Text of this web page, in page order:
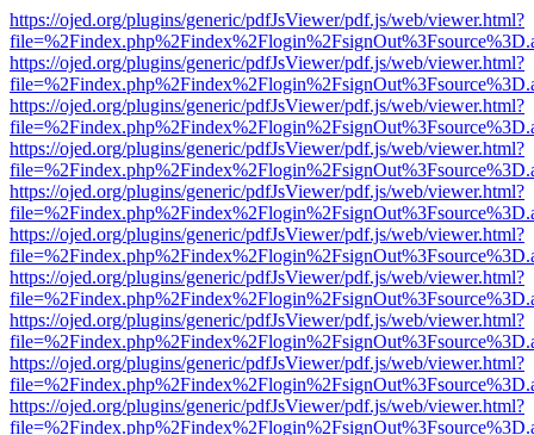
https://ojed.org/plugins/generic/pdfJsViewer/pdf.js/web/viewer.html?
https://ojed.org/plugins/generic/pdfJsViewer/pdf.js/web/viewer.html?
https://ojed.org/plugins/generic/pdfJsViewer/pdf.js/web/viewer.html?
https://ojed.org/plugins/generic/pdfJsViewer/pdf.js/web/viewer.html?
https://ojed.org/plugins/generic/pdfJsViewer/pdf.js/web/viewer.html?
https://ojed.org/plugins/generic/pdfJsViewer/pdf.js/web/viewer.html?
https://ojed.org/plugins/generic/pdfJsViewer/pdf.js/web/viewer.html?
https://ojed.org/plugins/generic/pdfJsViewer/pdf.js/web/viewer.html?
https://ojed.org/plugins/generic/pdfJsViewer/pdf.js/web/viewer.html?
https://ojed.org/plugins/generic/pdfJsViewer/pdf.js/web/viewer.html?